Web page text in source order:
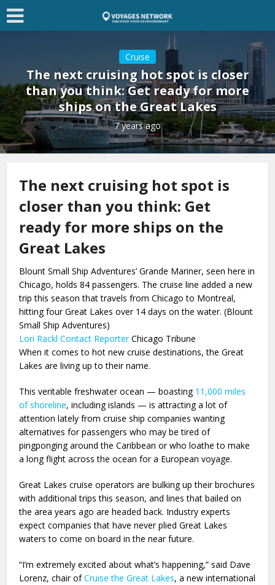
Cruise
The next cruising hot spot is closer
than you think: Get ready for more
ships on the Great Lakes
7 years ago
The next cruising hot spot is
closer than you think: Get
ready for more ships on the
Great Lakes
Blount Small Ship Adventures’ Grande Mariner, seen here in
Chicago, holds 84 passengers. The cruise line added a new
trip this season that travels from Chicago to Montreal,
hitting four Great Lakes over 14 days on the water. (Blount
Small Ship Adventures)
Lori RacklContact ReporterChicago Tribune
When it comes to hot new cruise destinations, the Great
Lakes are living up to their name.
This veritable freshwater ocean — boasting 11,000 miles
of shoreline, including islands — is attracting a lot of
attention lately from cruise ship companies wanting
alternatives for passengers who may be tired of
pingponging around the Caribbean or who loathe to make
a long flight across the ocean for a European voyage.
Great Lakes cruise operators are bulking up their brochures
with additional trips this season, and lines that bailed on
the area years ago are headed back. Industry experts
expect companies that have never plied Great Lakes
waters to come on board in the near future.
“I’m extremely excited about what’s happening,” said Dave
Lorenz, chair ofCruise the Great Lakes, a new international